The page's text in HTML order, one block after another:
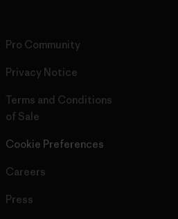
Pro Community
Privacy Notice
Terms and Conditions
of Sale
Cookie Preferences
Careers
Press